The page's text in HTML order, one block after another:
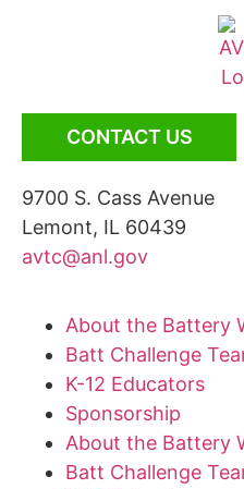
CONTACT US
9700 S. Cass Avenue
Lemont, IL 60439
avtc@anl.gov
About the Battery
Batt Challenge
K-12 Educators
Sponsorship
About the Battery
Batt Challenge